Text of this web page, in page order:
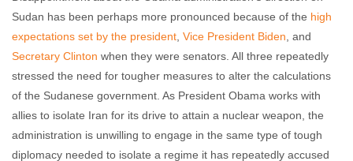
Sudan has been perhaps more pronounced because of the high
expectations set by the president Vice President Biden , and
Secretary Clinton when they were senators. All three repeatedly
stressed the need for tougher measures to alter the calculations
of the Sudanese government. As President Obama works with
allies to isolate Iran for its drive to attain a nuclear weapon, the
administration is unwilling to engage in the same type of tough
diplomacy needed to isolate a regime it has repeatedly accused